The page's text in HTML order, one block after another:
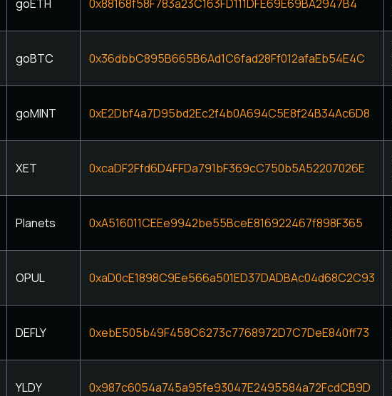
goETH 0x88168f58F783a23C163FD111DFE69E69BA2947B4
goBTC 0x36dbbC895B665B6Ad1C6fad28Ff012afaEb54E4C
goMINT 0xE2Dbf4a7D95bd2Ec2f4b0A694C5E8f24B34Ac6D8
XET 0xcaDF2Ffd6D4FFDa791bF369cC750b5A52207026E
Planets 0xA516011CEEe9942be55BceE816922467f898F365
OPUL 0xaD0cE1898C9Ee566a501ED37DADBAc04d68C2C93
DEFLY 0xebE505b49F458C6273c7768972D7C7DeE840ff73
YLDY 0x987c6054a745a95fe93047E2495584a72FcdCB9D